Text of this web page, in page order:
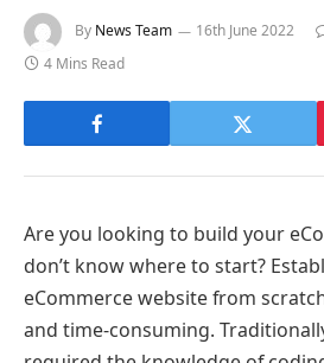
By News Team 16th June 2022
4 Mins Read
Are you looking to build your
don’t know where to start?
eCommerce website from
and time-consuming.